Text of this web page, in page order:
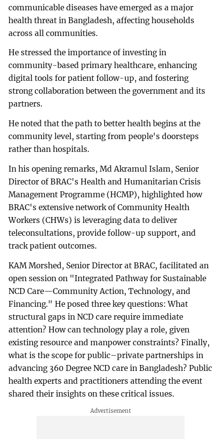
communicable diseases have emerged as a major
health threat in Bangladesh, affecting households
across all communities.
He stressed the importance of investing in
community-based primary healthcare, enhancing
digital tools for patient follow-up, and fostering
strong collaboration between the government and its
partners.
He noted that the path to better health begins at the
community level, starting from people's doorsteps
rather than hospitals.
In his opening remarks, Md Akramul Islam, Senior
Director of BRAC's Health and Humanitarian Crisis
Management Programme (HCMP), highlighted how
BRAC's extensive network of Community Health
Workers (CHWs) is leveraging data to deliver
teleconsultations, provide follow-up support, and
track patient outcomes.
KAM Morshed, Senior Director at BRAC, facilitated an
open session on "Integrated Pathway for Sustainable
NCD Care—Community Action, Technology, and
Financing." He posed three key questions: What
structural gaps in NCD care require immediate
attention? How can technology play a role, given
existing resource and manpower constraints? Finally,
what is the scope for public–private partnerships in
advancing 360 Degree NCD care in Bangladesh? Public
health experts and practitioners attending the event
shared their insights on these critical issues.